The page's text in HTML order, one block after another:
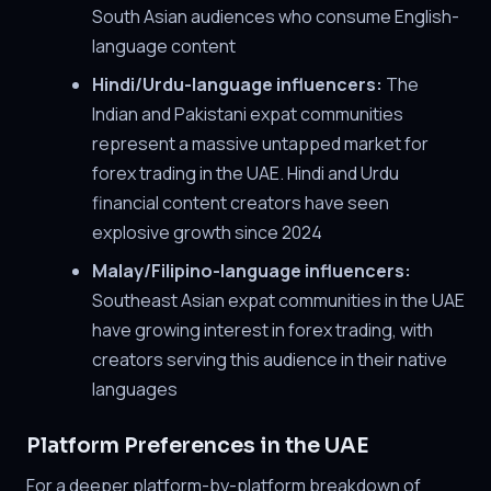
South Asian audiences who consume English-
language content
Hindi/Urdu-language influencers: The
Indian and Pakistani expat communities
represent a massive untapped market for
forex trading in the UAE. Hindi and Urdu
financial content creators have seen
explosive growth since 2024
Malay/Filipino-language influencers:
Southeast Asian expat communities in the UAE
have growing interest in forex trading, with
creators serving this audience in their native
languages
Platform Preferences in the UAE
For a deeper platform-by-platform breakdown of